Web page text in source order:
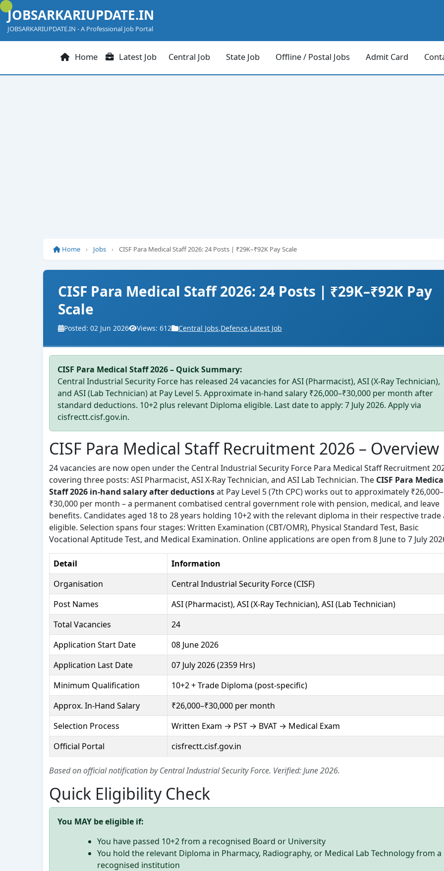
Skip
content
JOBSARKARIUPDATE.IN
JOBSARKARIUPDATE.IN - A Professional Job Portal
Home Latest Job Central Job State Job Offline / Postal Jobs Admit Card
Home › Jobs › CISF Para Medical Staff 2026: 24 Posts | ₹29K–₹92K Pay Scale
CISF Para Medical Staff 2026: 24 Posts | ₹29K–₹92K Pay
Scale
Posted: 02 Jun 2026 Views: 612 Central Jobs,Defence,Latest Job
CISF Para Medical Staff 2026 – Quick Summary:
Central Industrial Security Force has released 24 vacancies for ASI (Pharmacist), ASI (X-Ray Technician),
and ASI (Lab Technician) at Pay Level 5. Approximate in-hand salary ₹26,000–₹30,000 per month after
standard deductions. 10+2 plus relevant Diploma eligible. Last date to apply: 7 July 2026. Apply via
cisfrectt.cisf.gov.in.
CISF Para Medical Staff Recruitment 2026 – Overview
24 vacancies are now open under the Central Industrial Security Force Para Medical Staff Recruitment
covering three posts: ASI Pharmacist, ASI X-Ray Technician, and ASI Lab Technician. The CISF Para
Staff 2026 in-hand salary after deductionsat Pay Level 5 (7th CPC) works out to approximately ₹26,000–
₹30,000 per month – a permanent combatised central government role with pension, medical, and leave
benefits. Candidates aged 18 to 28 years holding 10+2 with the relevant diploma in their respective trade
eligible. Selection spans four stages: Written Examination (CBT/OMR), Physical Standard Test, Basic
Vocational Aptitude Test, and Medical Examination. Online applications are open from 8 June to 7 July
Detail
Information
Organisation
Central Industrial Security Force (CISF)
Post Names
ASI (Pharmacist), ASI (X-Ray Technician), ASI (Lab Technician)
Total Vacancies
24
Application Start Date
08 June 2026
Application Last Date
07 July 2026 (2359 Hrs)
Minimum Qualification
10+2 + Trade Diploma (post-specific)
Approx. In-Hand Salary
₹26,000–₹30,000 per month
Selection Process
Written Exam → PST → BVAT → Medical Exam
Official Portal
cisfrectt.cisf.gov.in
Based on official notification by Central Industrial Security Force. Verified: June 2026.
Quick Eligibility Check
You MAY be eligible if:
You have passed 10+2 from a recognised Board or University
You hold the relevant Diploma in Pharmacy, Radiography, or Medical Lab Technology from a
recognised institution